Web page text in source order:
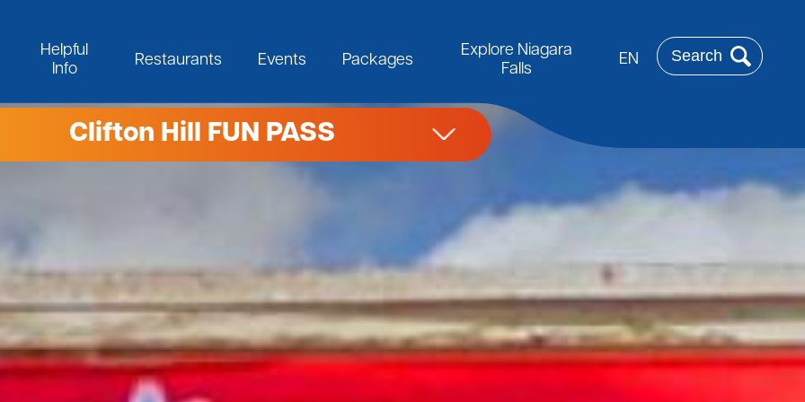
Helpful
Info
Restaurants Events Packages
Explore Niagara
Falls
EN
Rechercher
Clifton Hill FUN PASS